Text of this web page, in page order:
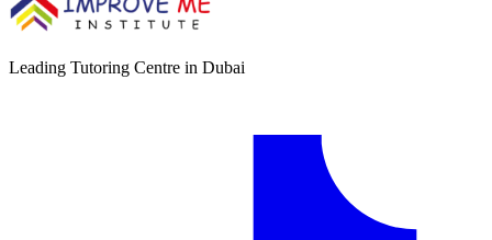
Leading Tutoring Centre in Dubai